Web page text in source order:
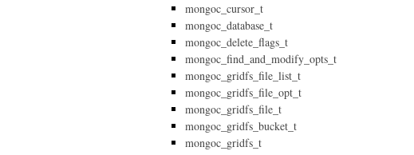
mongoc_cursor_t
mongoc_database_t
mongoc_delete_flags_t
mongoc_find_and_modify_opts_t
mongoc_gridfs_file_list_t
mongoc_gridfs_file_opt_t
mongoc_gridfs_file_t
mongoc_gridfs_bucket_t
mongoc_gridfs_t